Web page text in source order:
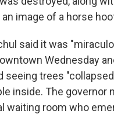
image of a horse
said it was
Wednesday
trees
inside. The governor
waiting room who